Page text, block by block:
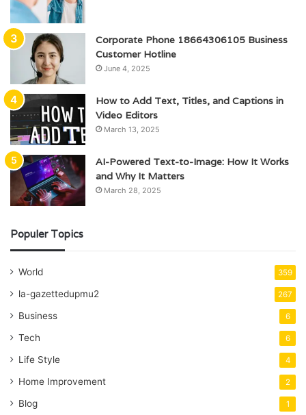
Corporate Phone 18664306105 Business
Customer Hotline
June 4, 2025
How to Add Text, Titles, and Captions in
Video Editors
March 13, 2025
AI-Powered Text-to-Image: How It Works
and Why It Matters
March 28, 2025
Populer Topics
World 359
la-gazettedupmu2 267
Business 6
Tech 6
Life Style 4
Home Improvement 2
Blog 1